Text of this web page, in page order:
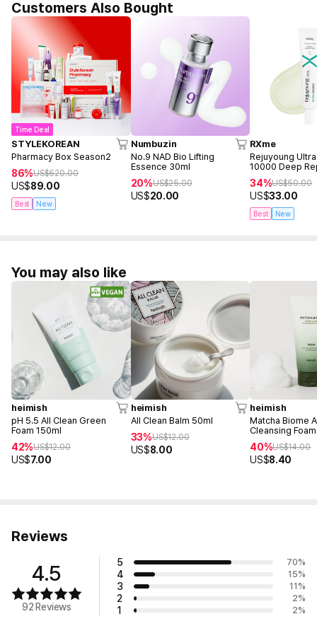
Customers Also Bought
Time Deal
STYLEKOREAN
Pharmacy Box Season2
86%US$620.00
US$89.00
Best New
Numbuzin
No.9 NAD Bio Lifting
Essence 30ml
20%US$25.00
US$20.00
RXme
Rejuyoung Ultra
10000 Deep
34%US$50.00
US$33.00
Best New
You may also like
heimish
pH 5.5 All Clean Green
Foam 150ml
42%US$12.00
US$7.00
heimish
All Clean Balm 50ml
33%US$12.00
US$8.00
heimish
Matcha Biome
Cleansing
40%US$14.00
US$8.40
Reviews
4.5
92 Reviews
5 70%
4 15%
3 11 %
2 2%
1 2%